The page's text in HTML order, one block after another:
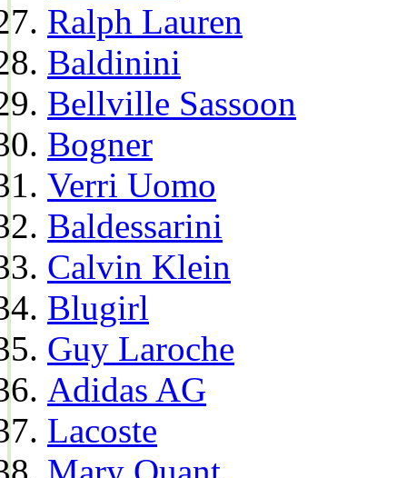
Ralph Lauren
Baldinini
Bellville Sassoon
Bogner
Verri Uomo
Baldessarini
Calvin Klein
Blugirl
Guy Laroche
Adidas AG
Lacoste